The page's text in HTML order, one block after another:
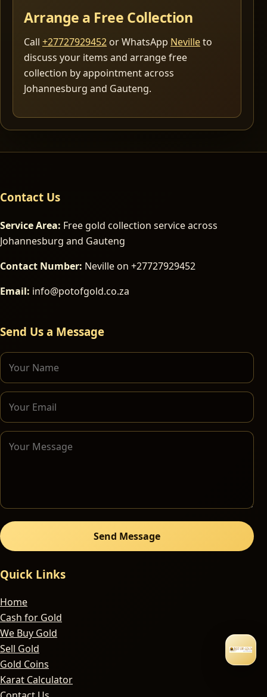
Arrange a Free Collection
Call +27727929452 or WhatsApp Nevilleto
discuss your items and arrange free
collection by appointment across
Johannesburg and Gauteng.
Contact Us
Service Area: Free gold collection service across
Johannesburg and Gauteng
Contact Number: Neville on +27727929452
Email: info@potofgold.co.za
Send Us a Message
Send Message
Quick Links
Home
Cash for Gold
We Buy Gold
Sell Gold
Gold Coins
Karat Calculator